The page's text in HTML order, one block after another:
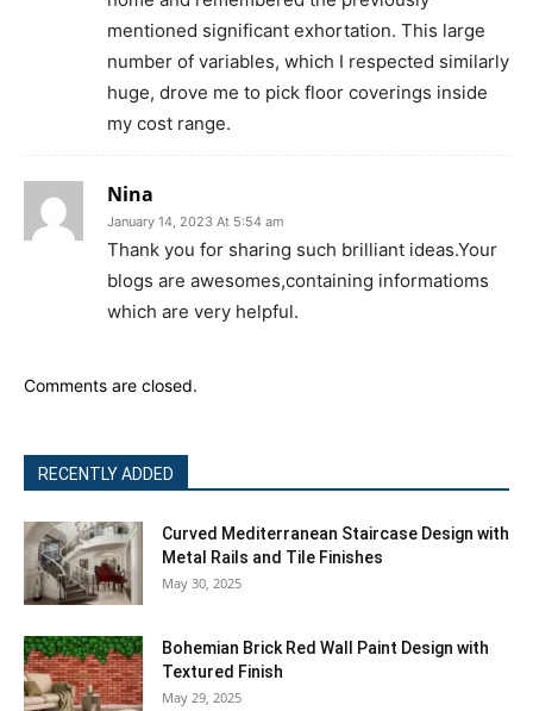
mentioned significant exhortation. This large
number of variables, which I respected similarly
huge, drove me to pick floor coverings inside
my cost range.
Nina
January 14, 2023 At 5:54 am
Thank you for sharing such brilliant ideas.Your
blogs are awesomes,containing informatioms
which are very helpful.
Comments are closed.
RECENTLY ADDED
Curved Mediterranean Staircase Design with
Metal Rails and Tile Finishes
May 30, 2025
Bohemian Brick Red Wall Paint Design with
Textured Finish
May 29, 2025